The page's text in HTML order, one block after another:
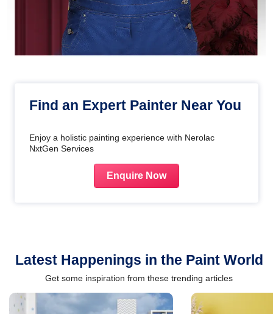
Find an Expert Painter Near You
Enjoy a holistic painting experience with Nerolac
NxtGen Services
Enquire Now
Latest Happenings in the Paint World
Get some inspiration from these trending articles